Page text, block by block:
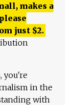
makes a
just $2.
you're
in the
with